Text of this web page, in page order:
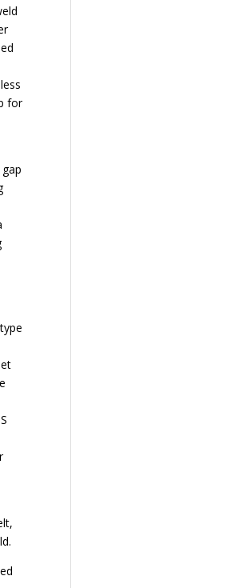
for